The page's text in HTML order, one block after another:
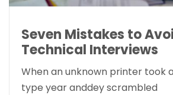
Seven Mistakes to
Technical Interviews
When an unknown printer took
type year anddey scrambled